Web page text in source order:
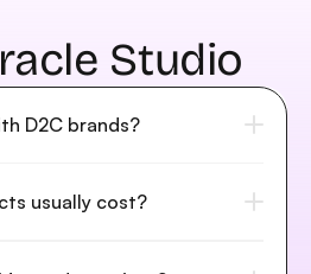
Studio
D2C brands?
usually cost?